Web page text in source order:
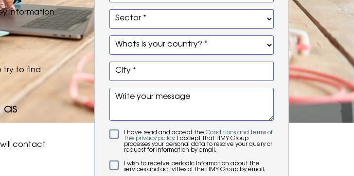
Sector *
Whats is your country? *
City *
Write your message
I have read and accept the Conditions and terms of
the privacy policy. I accept that HMY Group
processes your personal data to resolve your query or
request for information by email.
I wish to receive periodic information about the
services and activities of the HMY Group by email.
information
try to find
as
contact